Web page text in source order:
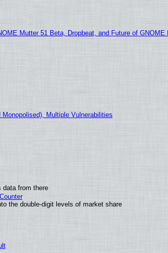
Mutter 51 Beta, Dropbeat, and Future of GNOME
Multiple Vulnerabilities
data from there
the double-digit levels of market share